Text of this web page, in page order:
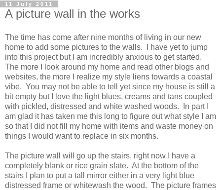
11 July 2011
A picture wall in the works
The time has come after nine months of living in our new
home to add some pictures to the walls. I have yet to jump
into this project but I am incredibly anxious to get started.
The more I look around my home and read other blogs and
websites, the more I realize my style liens towards a coastal
vibe. You may not be able to tell yet since my house is still a
bit empty but I love the light blues, creams and tans coupled
with pickled, distressed and white washed woods. In part I
am glad it has taken me this long to figure out what style I am
so that I did not fill my home with items and waste money on
things I would want to replace in six months.
The picture wall will go up the stairs, right now I have a
completely blank or rice grain slate. At the bottom of the
stairs I plan to put a tall mirror either in a very light blue
distressed frame or whitewash the wood. The picture frames